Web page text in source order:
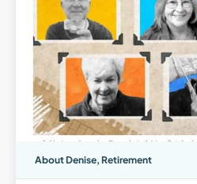
About Denise, Retirement